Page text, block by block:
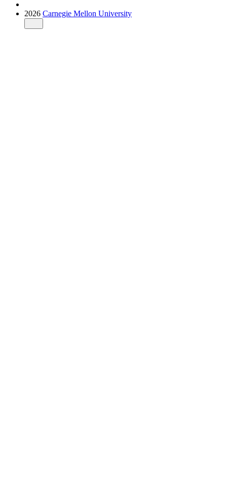
2026 Carnegie Mellon University